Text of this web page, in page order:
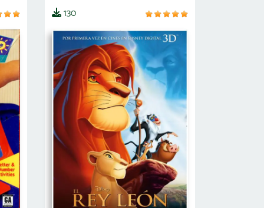
130